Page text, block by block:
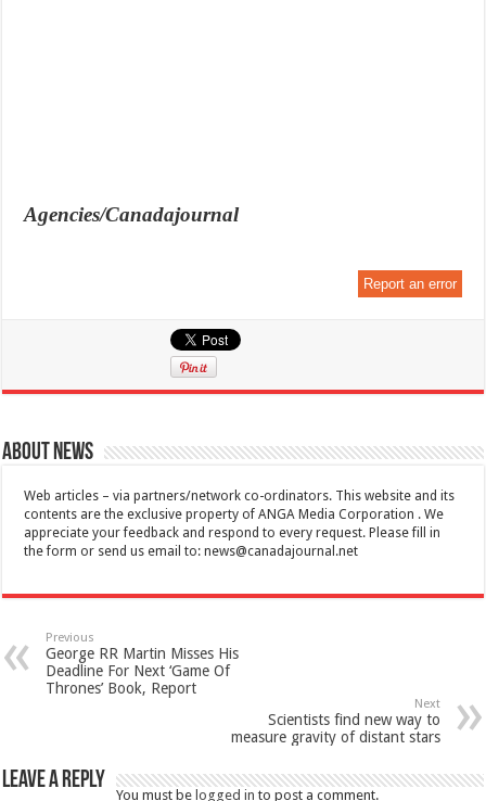
Agencies/Canadajournal
Report an error
About News
Web articles – via partners/network co-ordinators. This website and its
contents are the exclusive property of ANGA Media Corporation . We
appreciate your feedback and respond to every request. Please fill in
the form or send us email to:news@canadajournal.net
Previous
George RR Martin Misses His
Deadline For Next ‘Game Of
Thrones’ Book, Report
Next
Scientists find new way to
measure gravity of distant stars
Leave a Reply
You must be logged in to post a comment.